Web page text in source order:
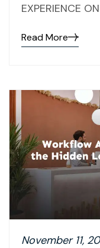
EXPERIENCE
Read More
November 11,